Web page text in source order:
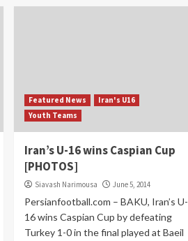
Featured News
Iran's U16
Youth Teams
Iran’s U-16 wins Caspian Cup
[PHOTOS]
Siavash Narimousa June 5, 2014
Persianfootball.com – BAKU, Iran’s U-
16 wins Caspian Cup by defeating
Turkey 1-0 in the final played at Baeil